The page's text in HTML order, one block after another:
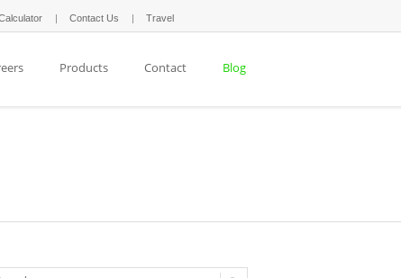
Contact Us Travel
Products Contact Blog